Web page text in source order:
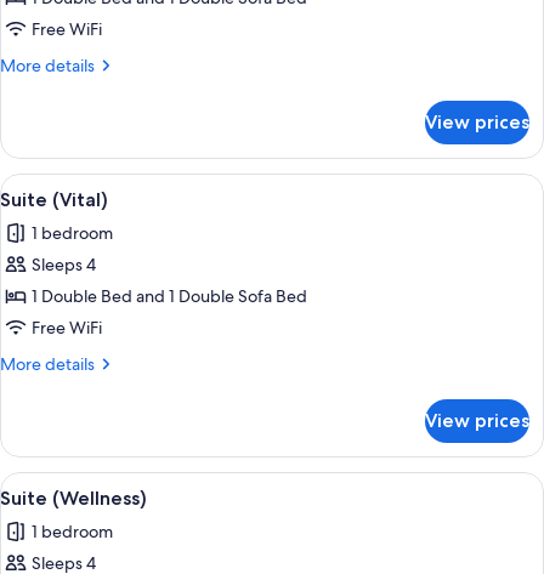
(Ischgl)
Free WiFi
More details
More
(Ischgl)
View prices
View
all
photos
for
Suite
(Vital)
4
Suite (Vital)
1 bedroom
Sleeps 4
1 Double Bed and 1 Double Sofa Bed
Free WiFi
More details
More
(Vital)
View prices
View
all
photos
5
Suite (Wellness)
1 bedroom
Sleeps 4